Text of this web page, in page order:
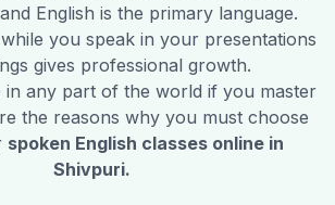
English is the primary language.
you speak in your presentations
gives professional growth.
in any part of the world if you master
the reasons why you must choose
spoken English classes online in
Shivpuri.